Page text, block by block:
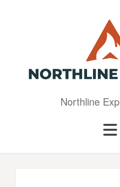
Northline